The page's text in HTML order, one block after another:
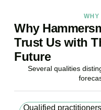
WHY
Why
Trust Us with
Future
Several qualities
Qualified